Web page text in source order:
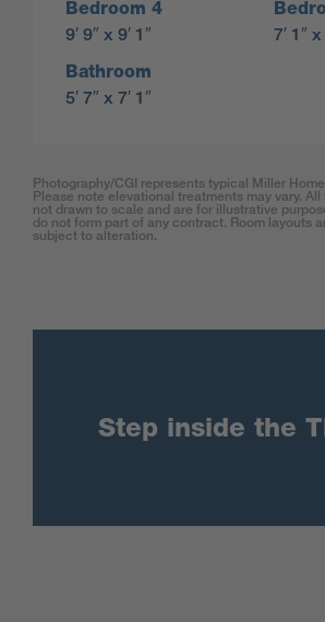
Bedroom 4
9′ 9″ x 9′ 1″
7′ 1″
Bathroom
5′ 7″ x 7′ 1″
Photography/CGI represents typical Miller
Please note elevational treatments may vary. All
not drawn to scale and are for illustrative
do not form part of any contract. Room layouts
subject to alteration.
Step inside the